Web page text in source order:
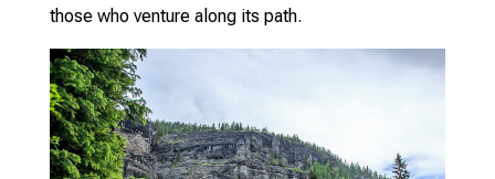
those who venture along its path.